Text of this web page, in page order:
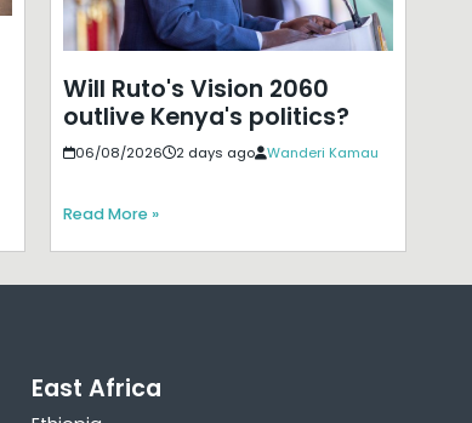
Will Ruto's Vision 2060
outlive Kenya's politics?
06/08/2026 2 days ago Wanderi Kamau
Read More »
East Africa